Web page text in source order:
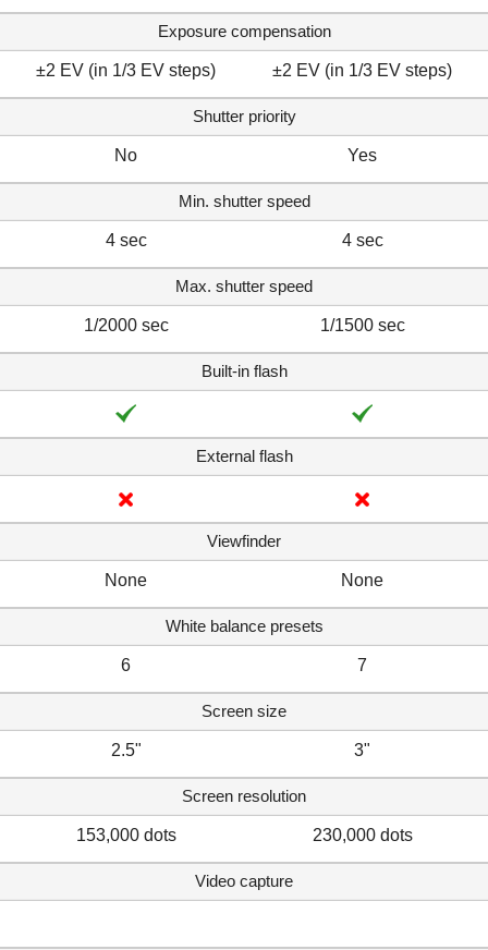
Exposure compensation
±2 EV (in 1/3 EV steps) ±2 EV (in 1/3 EV steps)
Shutter priority
No Yes
Min. shutter speed
4 sec 4 sec
Max. shutter speed
1/2000 sec 1/1500 sec
Built-in flash
External flash
Viewfinder
None None
White balance presets
6 7
Screen size
2.5" 3"
Screen resolution
153,000 dots 230,000 dots
Video capture